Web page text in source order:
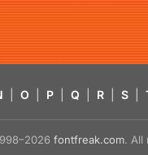
O P Q R S
fontfreak.com. All